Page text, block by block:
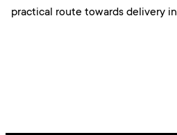
practical route towards delivery